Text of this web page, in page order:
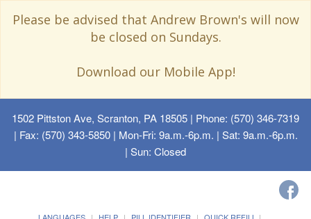
Please be advised that Andrew Brown's will now
be closed on Sundays.
Download our Mobile App!
1502 Pittston Ave, Scranton, PA 18505 | Phone: (570) 346-7319
| Fax: (570) 343-5850 | Mon-Fri: 9a.m.-6p.m. | Sat: 9a.m.-6p.m.
| Sun: Closed